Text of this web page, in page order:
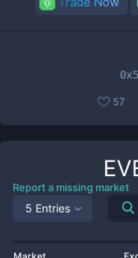
57
Report a missing market
5 Entries